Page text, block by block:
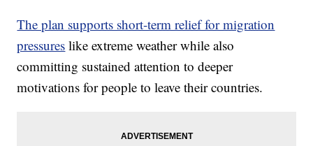
The plan supports short-term relief for migration
pressures like extreme weather while also
committing sustained attention to deeper
motivations for people to leave their countries.